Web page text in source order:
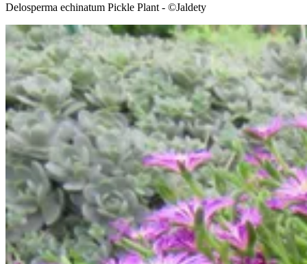
Delosperma echinatum Pickle Plant - ©Jaldety